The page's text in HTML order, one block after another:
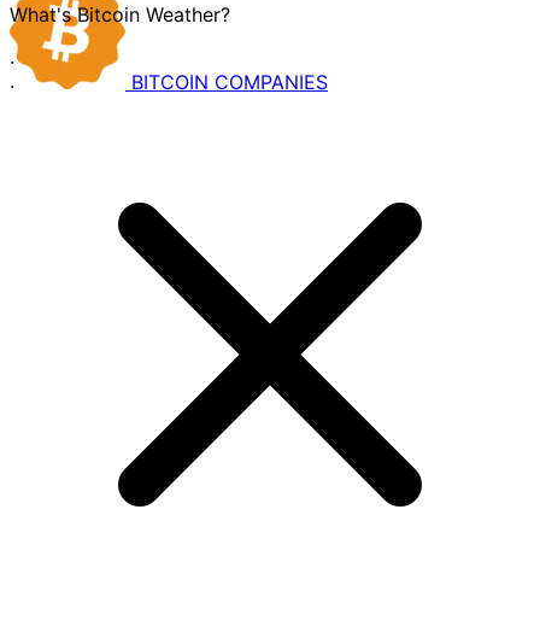
What's Bitcoin Weather?
·
·
BITCOIN COMPANIES